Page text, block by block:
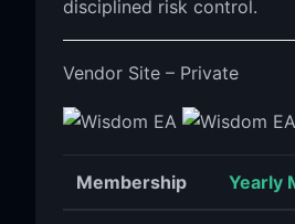
disciplined risk control.
Vendor Site – Private
Membership Yearly